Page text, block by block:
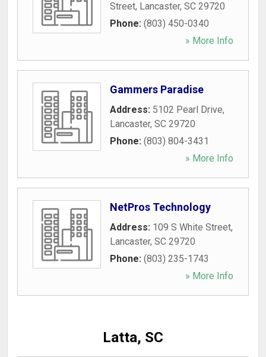
Street, Lancaster, SC 29720
Phone: (803) 450-0340
» More Info
Gammers Paradise
Address: 5102 Pearl Drive,
Lancaster, SC 29720
Phone: (803) 804-3431
» More Info
NetPros Technology
Address: 109 S White Street,
Lancaster, SC 29720
Phone: (803) 235-1743
» More Info
Latta, SC